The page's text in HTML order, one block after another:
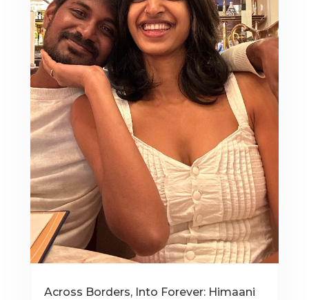
Across Borders, Into Forever: Himaani